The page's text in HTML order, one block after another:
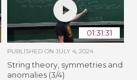
01:31:31
PUBLISHED ON JULY 4, 2024
String theory, symmetries and
anomalies (3/4)